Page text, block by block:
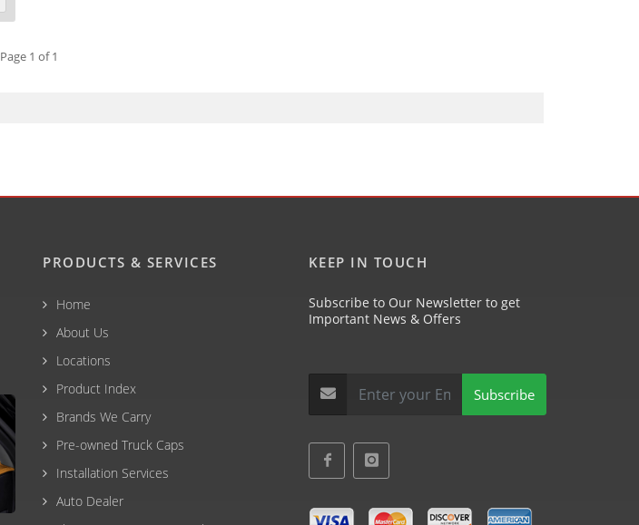
Page 1 of 1
PRODUCTS & SERVICES
Home
About Us
Locations
Product Index
Brands We Carry
Pre-owned Truck Caps
Installation Services
Auto Dealer
KEEP IN TOUCH
Subscribe to Our Newsletter to get
Important News & Offers
Subscribe